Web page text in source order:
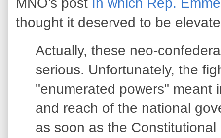
thought it deserved to be
Actually, these neo-
serious. Unfortunately, the
"enumerated powers" meant
and reach of the national
as soon as the